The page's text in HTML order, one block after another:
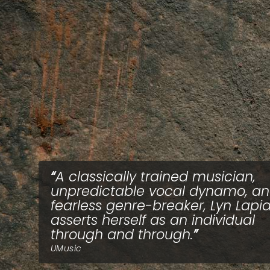
A classically trained musician,
unpredictable vocal dynamo,
fearless genre-breaker, Lyn
asserts herself as an individual
through and through.
UMusic